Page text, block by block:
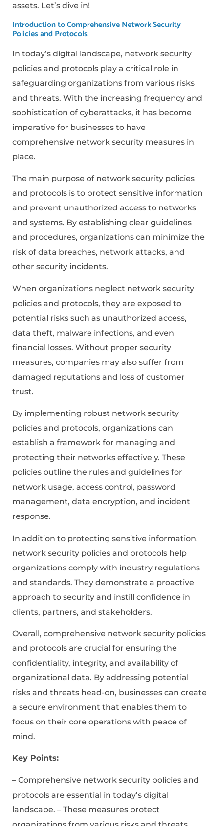
assets. Let’s dive in!
Introduction to Comprehensive Network Security
Policies and Protocols
In today’s digital landscape, network security
policies and protocols play a critical role in
safeguarding organizations from various risks
and threats. With the increasing frequency and
sophistication of cyberattacks, it has become
imperative for businesses to have
comprehensive network security measures in
place.
The main purpose of network security policies
and protocols is to protect sensitive information
and prevent unauthorized access to networks
and systems. By establishing clear guidelines
and procedures, organizations can minimize the
risk of data breaches, network attacks, and
other security incidents.
When organizations neglect network security
policies and protocols, they are exposed to
potential risks such as unauthorized access,
data theft, malware infections, and even
financial losses. Without proper security
measures, companies may also suffer from
damaged reputations and loss of customer
trust.
By implementing robust network security
policies and protocols, organizations can
establish a framework for managing and
protecting their networks effectively. These
policies outline the rules and guidelines for
network usage, access control, password
management, data encryption, and incident
response.
In addition to protecting sensitive information,
network security policies and protocols help
organizations comply with industry regulations
and standards. They demonstrate a proactive
approach to security and instill confidence in
clients, partners, and stakeholders.
Overall, comprehensive network security policies
and protocols are crucial for ensuring the
confidentiality, integrity, and availability of
organizational data. By addressing potential
risks and threats head-on, businesses can create
a secure environment that enables them to
focus on their core operations with peace of
mind.
Key Points:
– Comprehensive network security policies and
protocols are essential in today’s digital
landscape. – These measures protect